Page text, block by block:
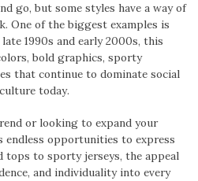
go, but some styles have a way of
One of the biggest examples is
1990s and early 2000s, this
bold graphics, sporty
that continue to dominate social
today.
or looking to expand your
endless opportunities to express
tops to sporty jerseys, the appeal
and individuality into every